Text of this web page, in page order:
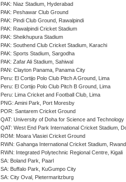
PAK: Niaz Stadium, Hyderabad
PAK: Peshawar Club Ground
PAK: Pindi Club Ground, Rawalpindi
PAK: Rawalpindi Cricket Stadium
PAK: Sheikhupura Stadium
PAK: Southend Club Cricket Stadium, Karachi
PAK: Sports Stadium, Sargodha
PAK: Zafar Ali Stadium, Sahiwal
PAN: Clayton Panama, Panama City
Peru: El Cortijo Polo Club Pitch A Ground, Lima
Peru: El Cortijo Polo Club Pitch B Ground, Lima
Peru: Lima Cricket and Football Club, Lima
PNG: Amini Park, Port Moresby
POR: Santarem Cricket Ground
QAT: University of Doha for Science and Technology
QAT: West End Park International Cricket Stadium,
ROM: Moara Vlasiei Cricket Ground
RWN: Gahanga International Cricket Stadium,
RWN: Integrated Polytechnic Regional Centre, Kigali
SA: Boland Park, Paarl
SA: Buffalo Park, KuGumpo City
SA: City Oval, Pietermaritzburg